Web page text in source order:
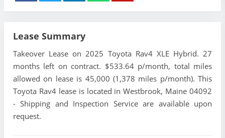
Lease Summary
Takeover Lease on 2025 Toyota Rav4 XLE Hybrid. 27
months left on contract. $533.64 p/month, total miles
allowed on lease is 45,000 (1,378 miles p/month). This
Toyota Rav4 lease is located in Westbrook, Maine 04092
- Shipping and Inspection Service are available upon
request.